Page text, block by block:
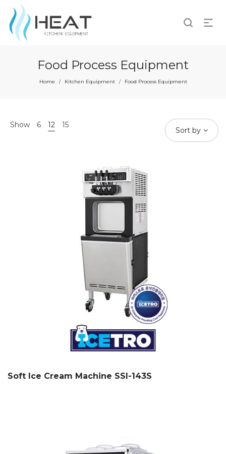
Food Process Equipment
Home / Kitchen Equipment / Food Process Equipment
Show 6 12 15
Sort by
Soft Ice Cream Machine SSI-143S